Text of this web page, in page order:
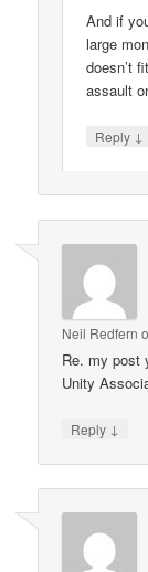
And if
large
doesn’t
assault
Reply ↓
Neil Redfern
Re. my post
Unity
Reply ↓